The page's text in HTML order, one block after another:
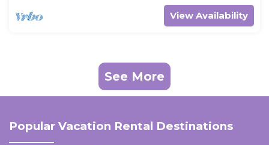
View Availability
See More
Popular Vacation Rental Destinations